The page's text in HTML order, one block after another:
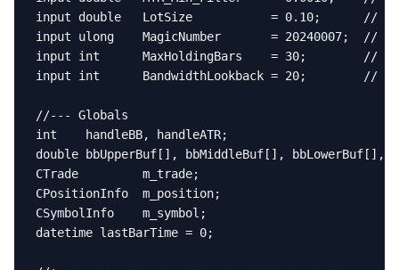
input double   LotSize           = 0.10;      //
input ulong    MagicNumber       = 20240007;  // EA
input int      MaxHoldingBars    = 30;        //
input int      BandwidthLookback = 20;        //
//--- Globals
int    handleBB, handleATR;
double bbUpperBuf[], bbMiddleBuf[],
CTrade         m_trade;
CPositionInfo  m_position;
CSymbolInfo    m_symbol;
datetime lastBarTime = 0;